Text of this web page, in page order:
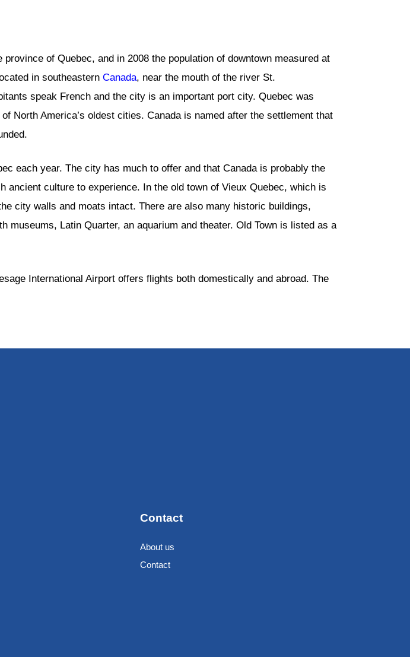
of Quebec, and in 2008 the population of downtown measured at
in southeastern Canada, near the mouth of the river St.
speak French and the city is an important port city. Quebec was
North America’s oldest cities. Canada is named after the settlement that
each year. The city has much to offer and that Canada is probably the
ancient culture to experience. In the old town of Vieux Quebec, which is
city walls and moats intact. There are also many historic buildings,
museums, Latin Quarter, an aquarium and theater. Old Town is listed as a
International Airport offers flights both domestically and abroad. The
Contact
About us
Contact